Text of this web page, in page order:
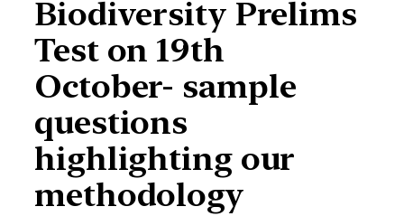
Biodiversity Prelims
Test on 19th
October- sample
questions
highlighting our
methodology